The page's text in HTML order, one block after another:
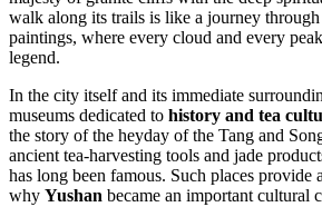
walk along its trails is like a journey through
paintings, where every cloud and every
legend.
In the city itself and its immediate
museums dedicated to history and tea
the story of the heyday of the Tang and
ancient tea-harvesting tools and jade
has long been famous. Such places provide
why Yushan became an important cultural